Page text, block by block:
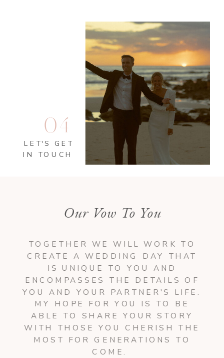
LET'S GET
IN TOUCH
04
TOGETHER WE WILL WORK TO
CREATE A WEDDING DAY THAT
IS UNIQUE TO YOU AND
ENCOMPASSES THE DETAILS OF
YOU AND YOUR PARTNER'S LIFE.
MY HOPE FOR YOU IS TO BE
ABLE TO SHARE YOUR STORY
WITH THOSE YOU CHERISH THE
MOST FOR GENERATIONS TO
COME.
Our Vow To You